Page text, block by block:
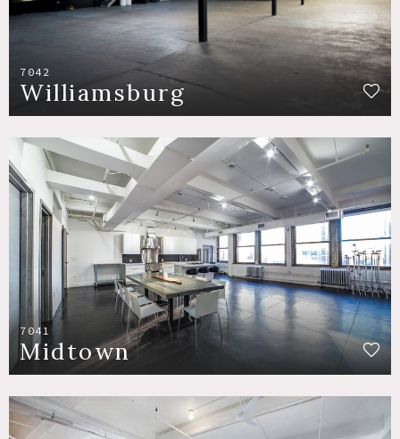
7042
Williamsburg
7041
Midtown